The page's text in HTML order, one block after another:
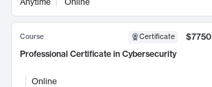
Course Certificate
$7750
Professional Certificate in Cybersecurity
Online